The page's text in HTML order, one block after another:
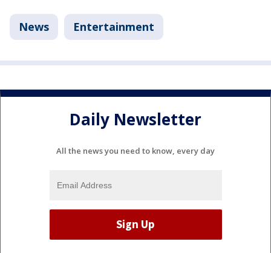
News Entertainment
Daily Newsletter
All the news you need to know, every day